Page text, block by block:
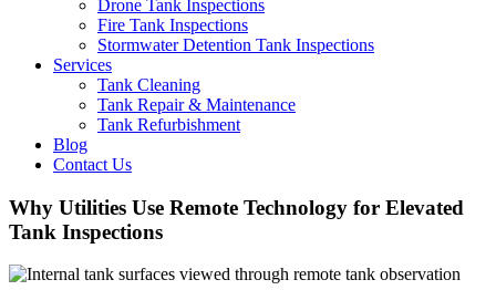
Drone Tank Inspections
Fire Tank Inspections
Stormwater Detention Tank Inspections
Services
Tank Cleaning
Tank Repair & Maintenance
Tank Refurbishment
Blog
Contact Us
Why Utilities Use Remote Technology for Elevated
Tank Inspections